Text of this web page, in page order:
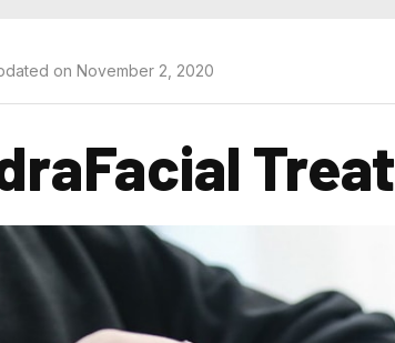
on November 2, 2020